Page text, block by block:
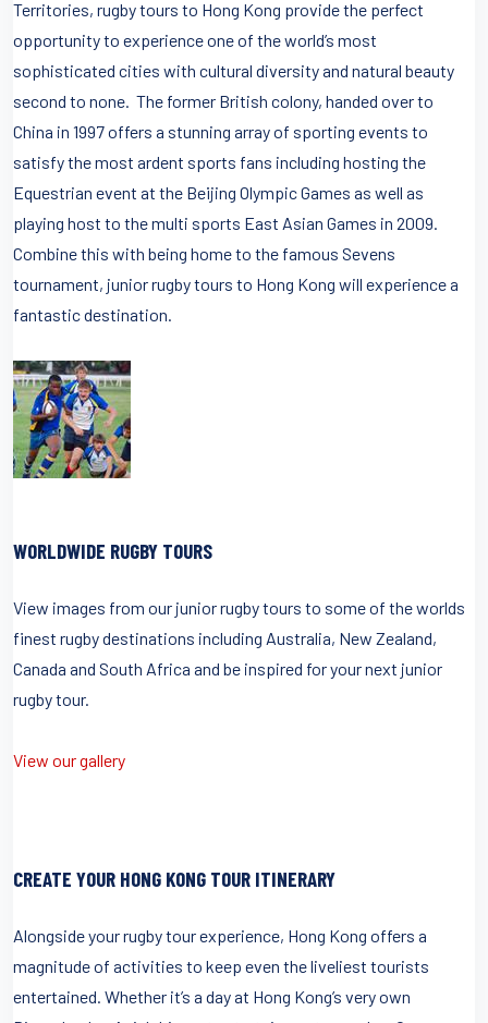
Territories, rugby tours to Hong Kong provide the perfect
opportunity to experience one of the world’s most
sophisticated cities with cultural diversity and natural beauty
second to none. The former British colony, handed over to
China in 1997 offers a stunning array of sporting events to
satisfy the most ardent sports fans including hosting the
Equestrian event at the Beijing Olympic Games as well as
playing host to the multi sports East Asian Games in 2009.
Combine this with being home to the famous Sevens
tournament, junior rugby tours to Hong Kong will experience a
fantastic destination.
WORLDWIDE RUGBY TOURS
View images from our junior rugby tours to some of the worlds
finest rugby destinations including Australia, New Zealand,
Canada and South Africa and be inspired for your next junior
rugby tour.
View our gallery
CREATE YOUR HONG KONG TOUR ITINERARY
Alongside your rugby tour experience, Hong Kong offers a
magnitude of activities to keep even the liveliest tourists
entertained. Whether it’s a day at Hong Kong’s very own